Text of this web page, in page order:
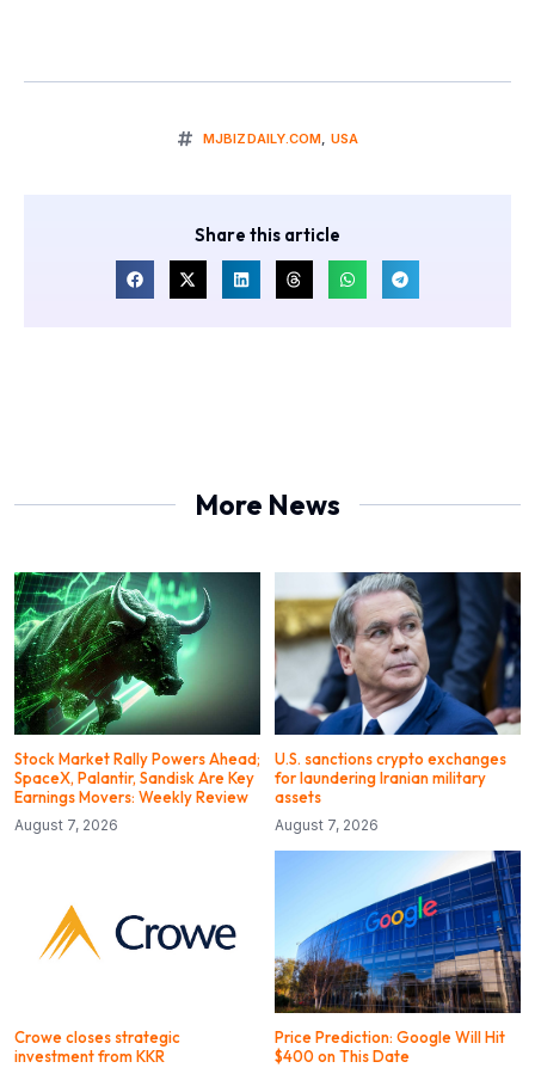
MJBIZDAILY.COM, USA
Share this article
More News
Stock Market Rally Powers Ahead;
SpaceX, Palantir, Sandisk Are Key
Earnings Movers: Weekly Review
August 7, 2026
U.S. sanctions crypto exchanges
for laundering Iranian military
assets
August 7, 2026
Crowe closes strategic
investment from KKR
Price Prediction: Google Will Hit
$400 on This Date